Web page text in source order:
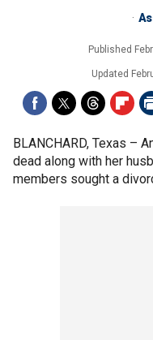
Published
Updated
BLANCHARD, Texas –
dead along with her
members sought a